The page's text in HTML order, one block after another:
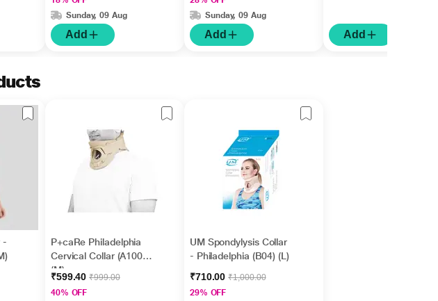
Sunday, 09 Aug
Add
Sunday, 09 Aug
Add Add
-
P+caRe Philadelphia
Cervical Collar (A1005)
(M)
₹599.40₹999.00
40% OFF
UM Spondylysis Collar
- Philadelphia (B04) (L)
₹710.00₹1,000.00
29% OFF